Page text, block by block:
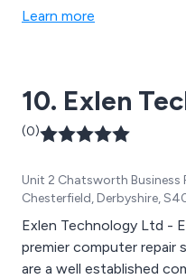
systems, embedded COTS
High Performance
Telecoms, and
others.
Learn more
10. Exlen
(0)
Unit 2 Chatsworth Business
Chesterfield, Derbyshire,
Exlen Technology Ltd -
premier computer repair
are a well established